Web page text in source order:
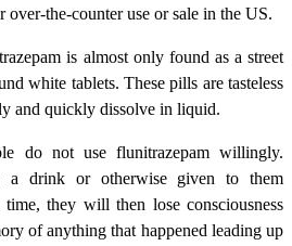
the-counter use or sale in the US.
is almost only found as a street
white tablets. These pills are tasteless
and quickly dissolve in liquid.
do not use flunitrazepam willingly.
a drink or otherwise given to them
they will then lose consciousness
of anything that happened leading up